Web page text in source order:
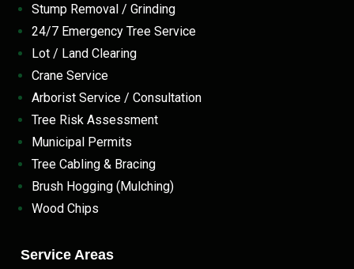
Stump Removal / Grinding
24/7 Emergency Tree Service
Lot / Land Clearing
Crane Service
Arborist Service / Consultation
Tree Risk Assessment
Municipal Permits
Tree Cabling & Bracing
Brush Hogging (Mulching)
Wood Chips
Service Areas